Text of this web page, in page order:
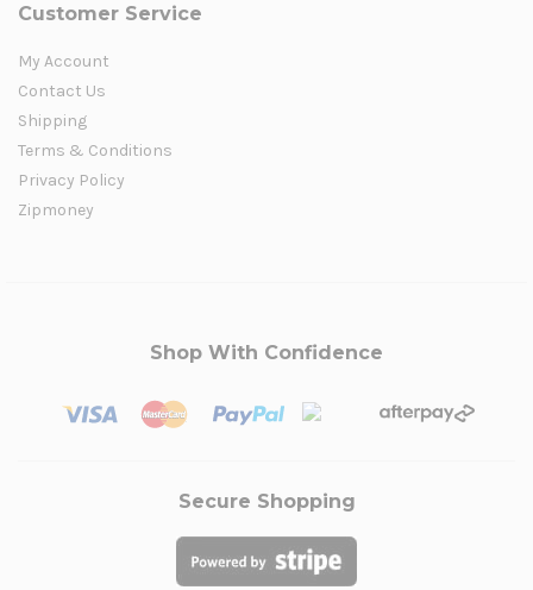
Customer Service
My Account
Contact Us
Shipping
Terms & Conditions
Privacy Policy
Zipmoney
Shop With Confidence
Secure Shopping